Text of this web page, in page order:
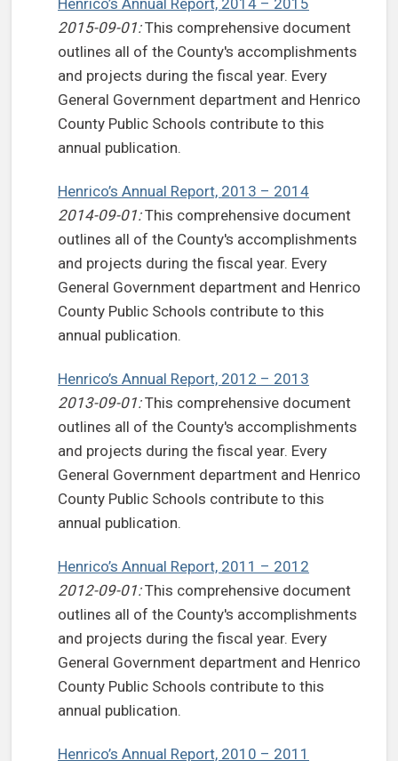
Henrico’s Annual Report, 2014 – 2015
2015-09-01:This comprehensive document
outlines all of the County's accomplishments
and projects during the fiscal year. Every
General Government department and Henrico
County Public Schools contribute to this
annual publication.
Henrico’s Annual Report, 2013 – 2014
2014-09-01:This comprehensive document
outlines all of the County's accomplishments
and projects during the fiscal year. Every
General Government department and Henrico
County Public Schools contribute to this
annual publication.
Henrico’s Annual Report, 2012 – 2013
2013-09-01:This comprehensive document
outlines all of the County's accomplishments
and projects during the fiscal year. Every
General Government department and Henrico
County Public Schools contribute to this
annual publication.
Henrico’s Annual Report, 2011 – 2012
2012-09-01:This comprehensive document
outlines all of the County's accomplishments
and projects during the fiscal year. Every
General Government department and Henrico
County Public Schools contribute to this
annual publication.
Henrico’s Annual Report, 2010 – 2011